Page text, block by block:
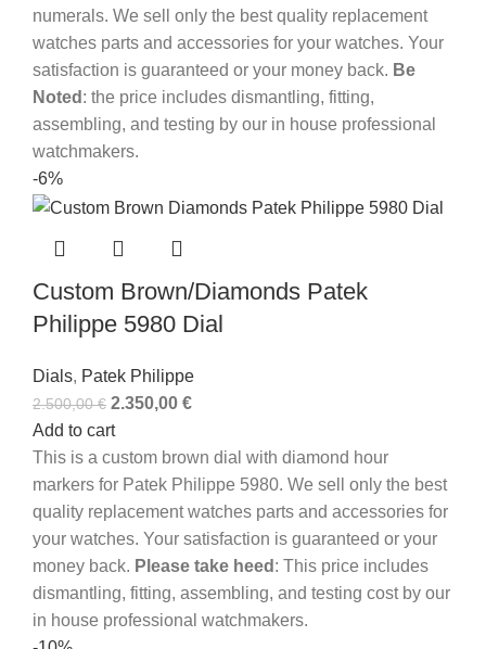
numerals. We sell only the best quality replacement
watches parts and accessories for your watches. Your
satisfaction is guaranteed or your money back. Be
Noted : the price includes dismantling, fitting,
assembling, and testing by our in house professional
watchmakers.
-6%
Custom Brown/Diamonds Patek
Philippe 5980 Dial
Dials, Patek Philippe
2.500,00€ 2.350,00 €
Add to cart
This is a custom brown dial with diamond hour
markers for Patek Philippe 5980. We sell only the best
quality replacement watches parts and accessories for
your watches. Your satisfaction is guaranteed or your
money back. Please take heed : This price includes
dismantling, fitting, assembling, and testing cost by our
in house professional watchmakers.